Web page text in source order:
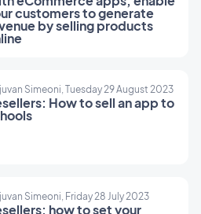
needs of each
premium content,
to special
system offers
to stand out. Not
portfolio of services,
customers maximize
customer
customers to generate
by selling products
Simeoni, Tuesday 29 August 2023
How to sell an app to
Simeoni, Friday 28 July 2023
how to set your